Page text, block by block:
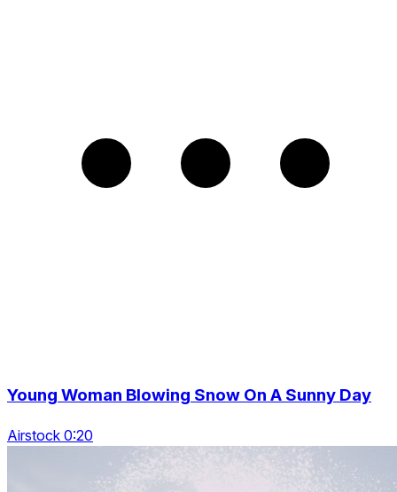
Young Woman Blowing Snow On A Sunny Day
Airstock 0:20